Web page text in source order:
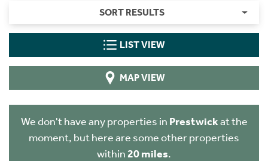
SORT RESULTS
LIST VIEW
MAP VIEW
We don't have any properties in Prestwickat the
moment, but here are some other properties
within 20 miles.